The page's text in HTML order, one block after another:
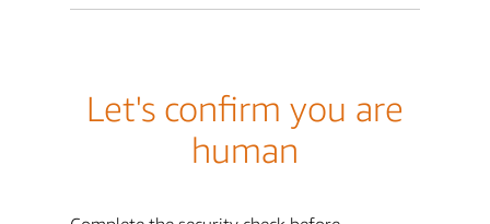
Let's confirm you are
human